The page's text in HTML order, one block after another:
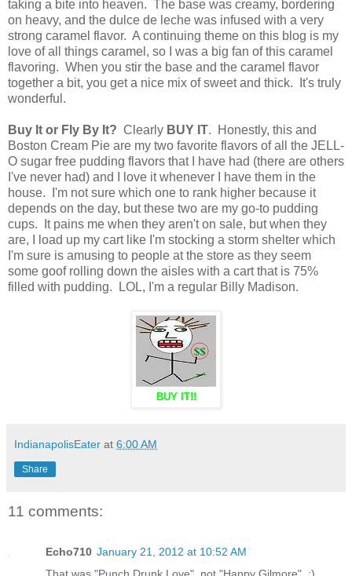
taking a bite into heaven. The base was creamy, bordering
on heavy, and the dulce de leche was infused with a very
strong caramel flavor. A continuing theme on this blog is my
love of all things caramel, so I was a big fan of this caramel
flavoring. When you stir the base and the caramel flavor
together a bit, you get a nice mix of sweet and thick. It's truly
wonderful.
Buy It or Fly By It? Clearly BUY IT. Honestly, this and
Boston Cream Pie are my two favorite flavors of all the JELL-
O sugar free pudding flavors that I have had (there are others
I've never had) and I love it whenever I have them in the
house. I'm not sure which one to rank higher because it
depends on the day, but these two are my go-to pudding
cups. It pains me when they aren't on sale, but when they
are, I load up my cart like I'm stocking a storm shelter which
I'm sure is amusing to people at the store as they seem
some goof rolling down the aisles with a cart that is 75%
filled with pudding. LOL, I'm a regular Billy Madison.
BUY IT!!
IndianapolisEater at 6:00 AM
Share
11 comments:
Echo710 January 21, 2012 at 10:52 AM